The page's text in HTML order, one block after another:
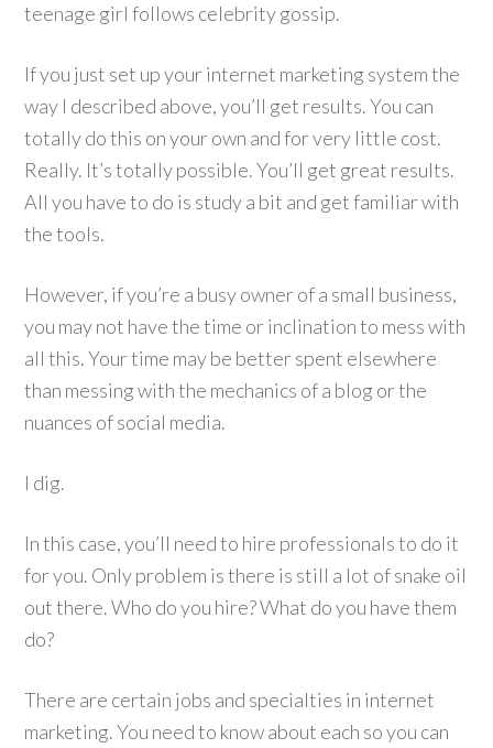
teenage girl follows celebrity gossip.
If you just set up your internet marketing system the
way I described above, you’ll get results. You can
totally do this on your own and for very little cost.
Really. It’s totally possible. You’ll get great results.
All you have to do is study a bit and get familiar with
the tools.
However, if you’re a busy owner of a small business,
you may not have the time or inclination to mess with
all this. Your time may be better spent elsewhere
than messing with the mechanics of a blog or the
nuances of social media.
I dig.
In this case, you’ll need to hire professionals to do it
for you. Only problem is there is still a lot of snake oil
out there. Who do you hire? What do you have them
do?
There are certain jobs and specialties in internet
marketing. You need to know about each so you can